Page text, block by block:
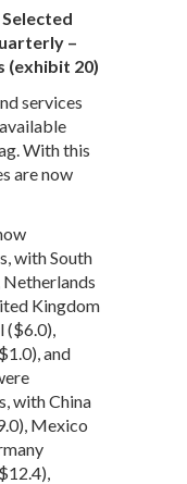
–
(exhibit 20)
services
With this
are now
with South
Kingdom
($6.0),
and
with China
Mexico